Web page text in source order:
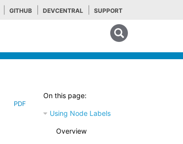
GITHUB DEVCENTRAL SUPPORT
On this page:
Using Node Labels
Overview
PDF